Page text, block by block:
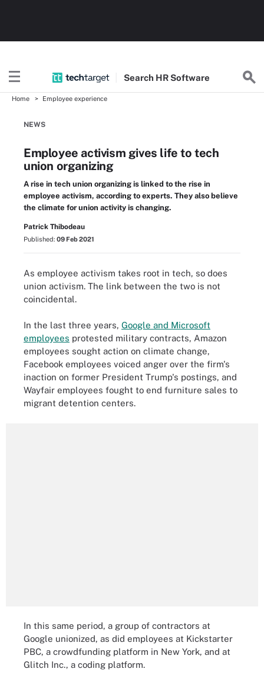
Search HR Software
Home Employee experience
NEWS
Employee activism gives life to tech
union organizing
A rise in tech union organizing is linked to the rise in
employee activism, according to experts. They also believe
the climate for union activity is changing.
Patrick Thibodeau
Published: 09 Feb 2021
As employee activism takes root in tech, so does
union activism. The link between the two is not
coincidental.
In the last three years, Google and Microsoft
employees protested military contracts, Amazon
employees sought action on climate change,
Facebook employees voiced anger over the firm's
inaction on former President Trump's postings, and
Wayfair employees fought to end furniture sales to
migrant detention centers.
In this same period, a group of contractors at
Google unionized, as did employees at Kickstarter
PBC, a crowdfunding platform in New York, and at
Glitch Inc., a coding platform.